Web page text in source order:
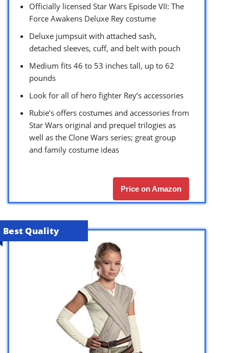
Officially licensed Star Wars Episode VII: The
Force Awakens Deluxe Rey costume
Deluxe jumpsuit with attached sash,
detached sleeves, cuff, and belt with pouch
Medium fits 46 to 53 inches tall, up to 62
pounds
Look for all of hero fighter Rey’s accessories
Rubie’s offers costumes and accessories from
Star Wars original and prequel trilogies as
well as the Clone Wars series; great group
and family costume ideas
Price on Amazon
Best Quality